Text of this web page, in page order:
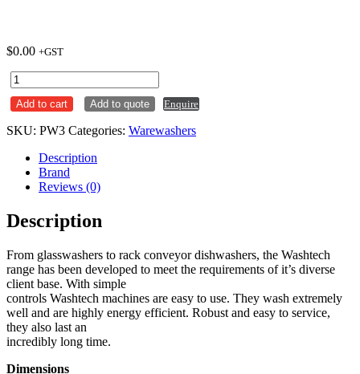
$0.00 +GST
Washtech
PW3
Wide
Passthrough
quantity
Add to cart Add to quote Enquire
SKU: PW3 Categories: Warewashers
Description
Brand
Reviews (0)
Description
From glasswashers to rack conveyor dishwashers, the Washtech
range has been developed to meet the requirements of it’s diverse
client base. With simple
controls Washtech machines are easy to use. They wash extremely
well and are highly energy efficient. Robust and easy to service,
they also last an
incredibly long time.
Dimensions